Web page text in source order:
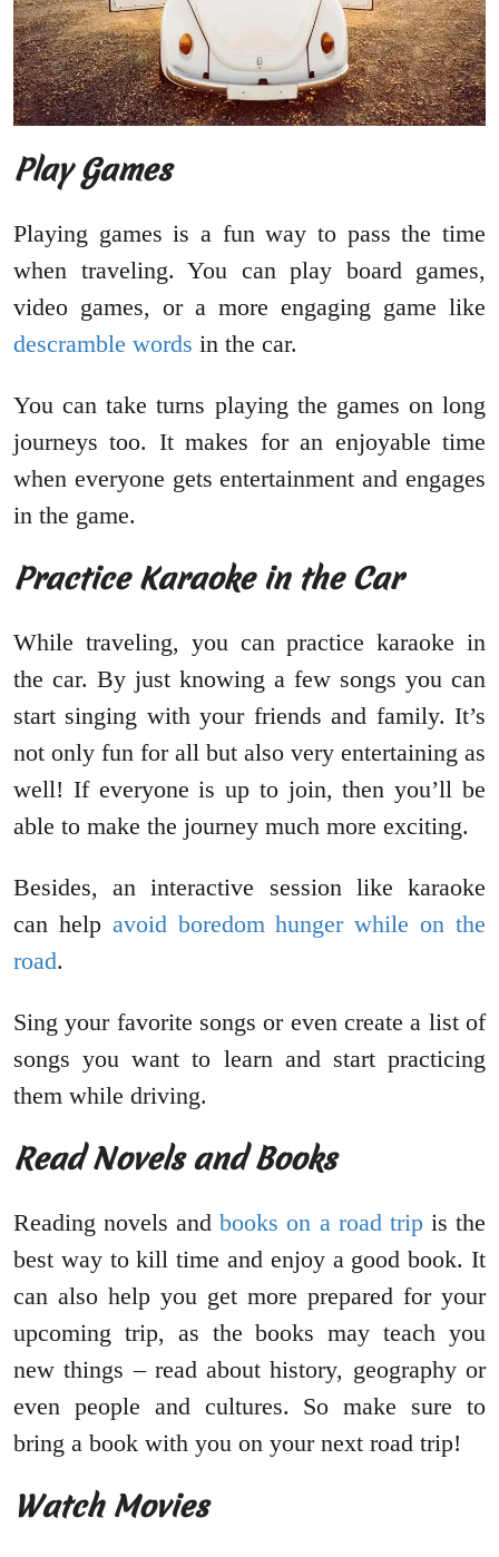
Play Games
Playing games is a fun way to pass the time
when traveling. You can play board games,
video games, or a more engaging game like
descramble words in the car.
You can take turns playing the games on long
journeys too. It makes for an enjoyable time
when everyone gets entertainment and engages
in the game.
Practice Karaoke in the Car
While traveling, you can practice karaoke in
the car. By just knowing a few songs you can
start singing with your friends and family. It’s
not only fun for all but also very entertaining as
well! If everyone is up to join, then you’ll be
able to make the journey much more exciting.
Besides, an interactive session like karaoke
can help avoid boredom hunger while on the
road.
Sing your favorite songs or even create a list of
songs you want to learn and start practicing
them while driving.
Read Novels and Books
Reading novels andbooks on a road tripis the
best way to kill time and enjoy a good book. It
can also help you get more prepared for your
upcoming trip, as the books may teach you
new things – read about history, geography or
even people and cultures. So make sure to
bring a book with you on your next road trip!
Watch Movies